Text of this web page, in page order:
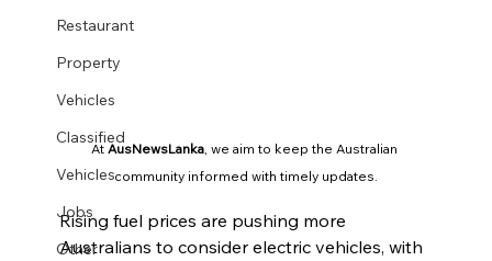
Restaurant
Property
Vehicles
Classified
Vehicles
Jobs
Other
At AusNewsLanka, we aim to keep the Australian
community informed with timely updates.
Rising fuel prices are pushing more
Australians to consider electric vehicles, with